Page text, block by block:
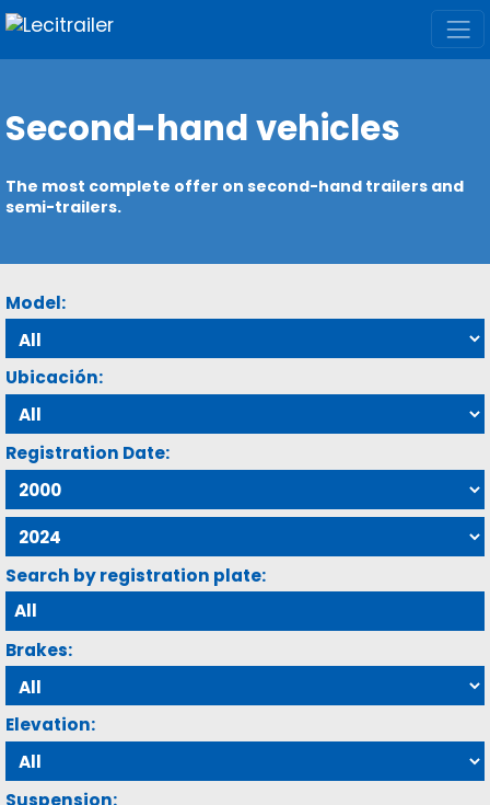
Second-hand vehicles
The most complete offer on second-hand trailers and
semi-trailers.
Model:
Ubicación:
Registration Date:
Search by registration plate:
Brakes:
Elevation:
Suspension: